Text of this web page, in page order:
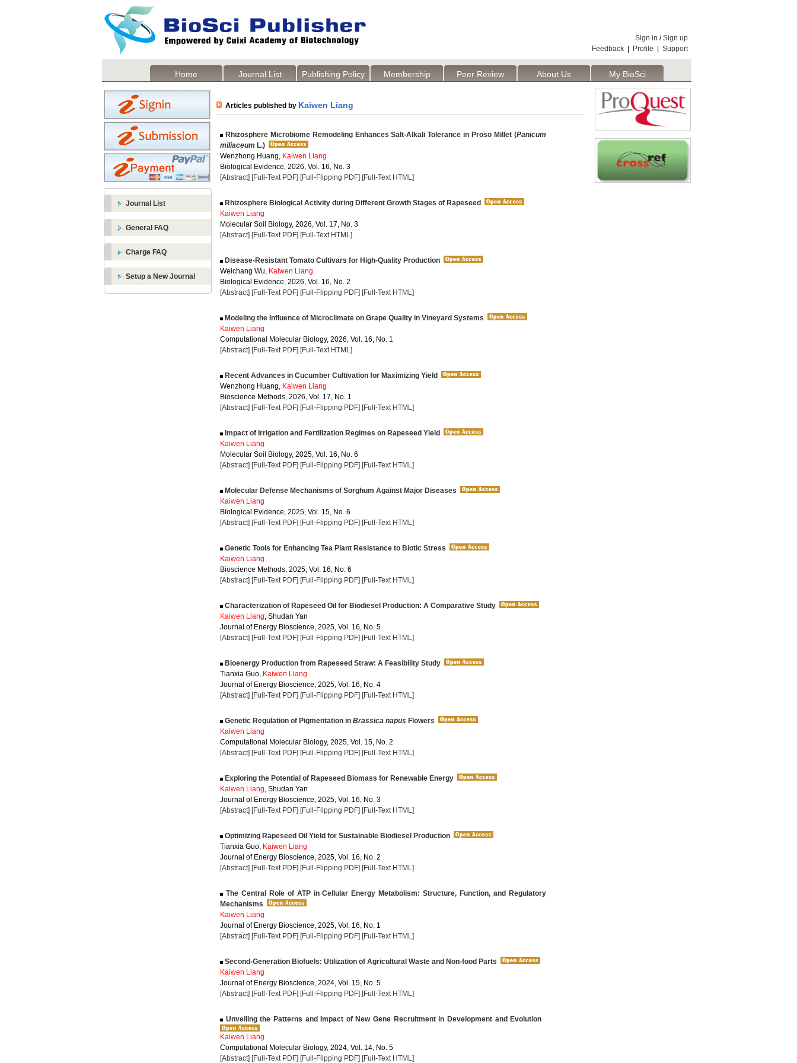
Sign in /Sign up
Feedback
Profile Support
Home Journal List Publishing Policy Membership Peer Review About Us My BioSci
Journal List
General FAQ
Charge FAQ
Setup a New Journal
Articles published by Kaiwen Liang
Rhizosphere Microbiome Remodeling Enhances Salt-Alkali Tolerance in Proso Millet (Panicum
miliaceum L.)
Wenzhong Huang, Kaiwen Liang
Biological Evidence, 2026, Vol. 16, No. 3
[Abstract] [Full-Text PDF] [Full-Flipping PDF] [Full-Text HTML]
Rhizosphere Biological Activity during Different Growth Stages of Rapeseed
Kaiwen Liang
Molecular Soil Biology, 2026, Vol. 17, No. 3
[Abstract] [Full-Text PDF] [Full-Text HTML]
Disease-Resistant Tomato Cultivars for High-Quality Production
Weichang Wu, Kaiwen Liang
Biological Evidence, 2026, Vol. 16, No. 2
[Abstract] [Full-Text PDF] [Full-Flipping PDF] [Full-Text HTML]
Modeling the Influence of Microclimate on Grape Quality in Vineyard Systems
Kaiwen Liang
Computational Molecular Biology, 2026, Vol. 16, No. 1
[Abstract] [Full-Text PDF] [Full-Text HTML]
Recent Advances in Cucumber Cultivation for Maximizing Yield
Wenzhong Huang, Kaiwen Liang
Bioscience Methods, 2026, Vol. 17, No. 1
[Abstract] [Full-Text PDF] [Full-Flipping PDF] [Full-Text HTML]
Impact of Irrigation and Fertilization Regimes on Rapeseed Yield
Kaiwen Liang
Molecular Soil Biology, 2025, Vol. 16, No. 6
[Abstract] [Full-Text PDF] [Full-Flipping PDF] [Full-Text HTML]
Molecular Defense Mechanisms of Sorghum Against Major Diseases
Kaiwen Liang
Biological Evidence, 2025, Vol. 15, No. 6
[Abstract] [Full-Text PDF] [Full-Flipping PDF] [Full-Text HTML]
Genetic Tools for Enhancing Tea Plant Resistance to Biotic Stress
Kaiwen Liang
Bioscience Methods, 2025, Vol. 16, No. 6
[Abstract] [Full-Text PDF] [Full-Flipping PDF] [Full-Text HTML]
Characterization of Rapeseed Oil for Biodiesel Production: A Comparative Study
Kaiwen Liang, Shudan Yan
Journal of Energy Bioscience, 2025, Vol. 16, No. 5
[Abstract] [Full-Text PDF] [Full-Flipping PDF] [Full-Text HTML]
Bioenergy Production from Rapeseed Straw: A Feasibility Study
Tianxia Guo, Kaiwen Liang
Journal of Energy Bioscience, 2025, Vol. 16, No. 4
[Abstract] [Full-Text PDF] [Full-Flipping PDF] [Full-Text HTML]
Genetic Regulation of Pigmentation in Brassica napus Flowers
Kaiwen Liang
Computational Molecular Biology, 2025, Vol. 15, No. 2
[Abstract] [Full-Text PDF] [Full-Flipping PDF] [Full-Text HTML]
Exploring the Potential of Rapeseed Biomass for Renewable Energy
Kaiwen Liang, Shudan Yan
Journal of Energy Bioscience, 2025, Vol. 16, No. 3
[Abstract] [Full-Text PDF] [Full-Flipping PDF] [Full-Text HTML]
Optimizing Rapeseed Oil Yield for Sustainable Biodiesel Production
Tianxia Guo, Kaiwen Liang
Journal of Energy Bioscience, 2025, Vol. 16, No. 2
[Abstract] [Full-Text PDF] [Full-Flipping PDF] [Full-Text HTML]
The Central Role of ATP in Cellular Energy Metabolism: Structure, Function, and Regulatory
Mechanisms
Kaiwen Liang
Journal of Energy Bioscience, 2025, Vol. 16, No. 1
[Abstract] [Full-Text PDF] [Full-Flipping PDF] [Full-Text HTML]
Second-Generation Biofuels: Utilization of Agricultural Waste and Non-food Parts
Kaiwen Liang
Journal of Energy Bioscience, 2024, Vol. 15, No. 5
[Abstract] [Full-Text PDF] [Full-Flipping PDF] [Full-Text HTML]
Unveiling the Patterns and Impact of New Gene Recruitment in Development and Evolution
Kaiwen Liang
Computational Molecular Biology, 2024, Vol. 14, No. 5
[Abstract] [Full-Text PDF] [Full-Flipping PDF] [Full-Text HTML]